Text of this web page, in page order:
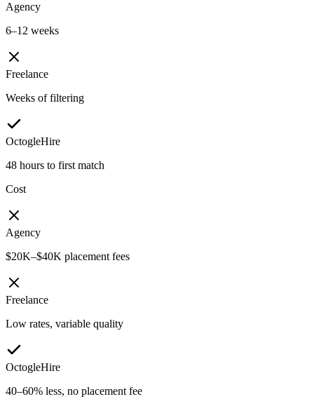
Agency
6–12 weeks
Freelance
Weeks of filtering
OctogleHire
48 hours to first match
Cost
Agency
$20K–$40K placement fees
Freelance
Low rates, variable quality
OctogleHire
40–60% less, no placement fee